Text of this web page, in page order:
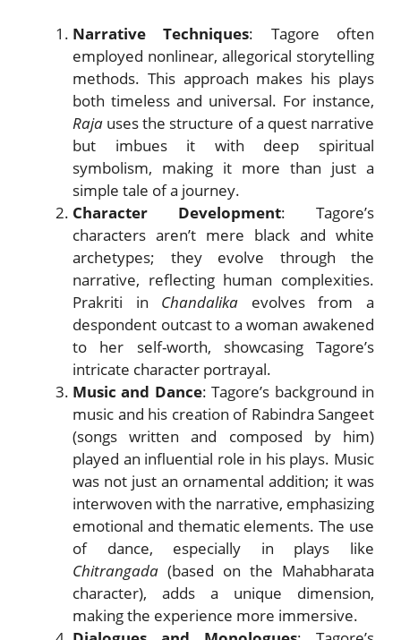
Narrative Techniques: Tagore often
employed nonlinear, allegorical storytelling
methods. This approach makes his plays
both timeless and universal. For instance,
Raja uses the structure of a quest narrative
but imbues it with deep spiritual
symbolism, making it more than just a
simple tale of a journey.
Character Development: Tagore’s
characters aren’t mere black and white
archetypes; they evolve through the
narrative, reflecting human complexities.
Prakriti in Chandalika evolves from a
despondent outcast to a woman awakened
to her self-worth, showcasing Tagore’s
intricate character portrayal.
Music and Dance: Tagore’s background in
music and his creation of Rabindra Sangeet
(songs written and composed by him)
played an influential role in his plays. Music
was not just an ornamental addition; it was
interwoven with the narrative, emphasizing
emotional and thematic elements. The use
of dance, especially in plays like
Chitrangada (based on the Mahabharata
character), adds a unique dimension,
making the experience more immersive.